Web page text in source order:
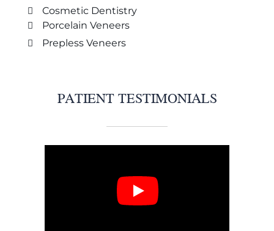
Cosmetic Dentistry
Porcelain Veneers
Prepless Veneers
PATIENT TESTIMONIALS